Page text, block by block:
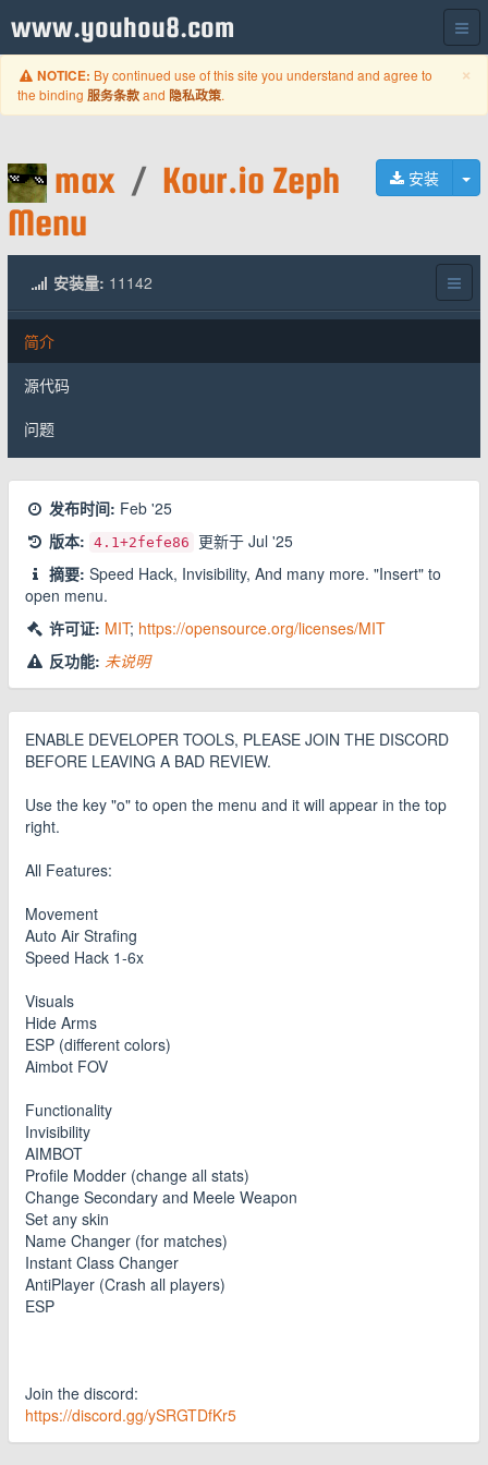
www.youhou8.com
×
NOTICE: By continued use of this site you understand and agree to
the binding 服务条款and 隐私政策.
安装
max / Kour.io Zeph
Menu
安装量: 11142
简介
源代码
问题
发布时间: Feb '25
版本: 4.1+2fefe86 更新于 Jul '25
摘要: Speed Hack, Invisibility, And many more. "Insert" to
open menu.
许可证: MIT; https://opensource.org/licenses/MIT
反功能: 未说明
ENABLE DEVELOPER TOOLS, PLEASE JOIN THE DISCORD
BEFORE LEAVING A BAD REVIEW.
Use the key "o" to open the menu and it will appear in the top
right.
All Features:
Movement
Auto Air Strafing
Speed Hack 1-6x
Visuals
Hide Arms
ESP (different colors)
Aimbot FOV
Functionality
Invisibility
AIMBOT
Profile Modder (change all stats)
Change Secondary and Meele Weapon
Set any skin
Name Changer (for matches)
Instant Class Changer
AntiPlayer (Crash all players)
ESP
Join the discord:
https://discord.gg/ySRGTDfKr5